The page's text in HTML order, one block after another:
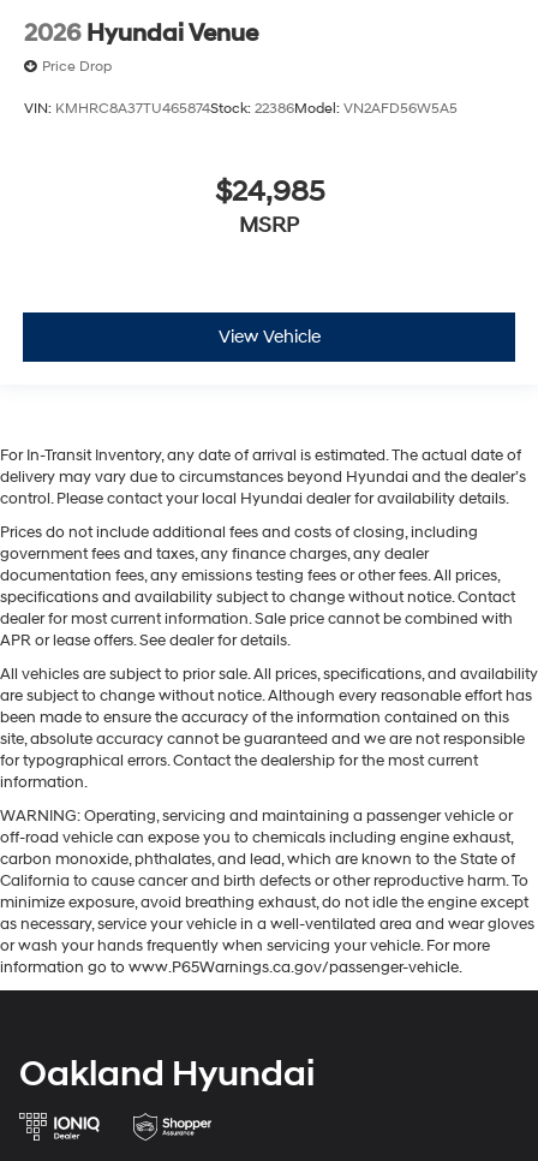
2026 Hyundai Venue
Price Drop
VIN: KMHRC8A37TU465874Stock: 22386Model: VN2AFD56W5A5
$24,985
MSRP
View Vehicle
For In-Transit Inventory, any date of arrival is estimated. The actual date of
delivery may vary due to circumstances beyond Hyundai and the dealer’s
control. Please contact your local Hyundai dealer for availability details.
Prices do not include additional fees and costs of closing, including
government fees and taxes, any finance charges, any dealer
documentation fees, any emissions testing fees or other fees. All prices,
specifications and availability subject to change without notice. Contact
dealer for most current information. Sale price cannot be combined with
APR or lease offers. See dealer for details.
All vehicles are subject to prior sale. All prices, specifications, and availability
are subject to change without notice. Although every reasonable effort has
been made to ensure the accuracy of the information contained on this
site, absolute accuracy cannot be guaranteed and we are not responsible
for typographical errors. Contact the dealership for the most current
information.
WARNING: Operating, servicing and maintaining a passenger vehicle or
off-road vehicle can expose you to chemicals including engine exhaust,
carbon monoxide, phthalates, and lead, which are known to the State of
California to cause cancer and birth defects or other reproductive harm. To
minimize exposure, avoid breathing exhaust, do not idle the engine except
as necessary, service your vehicle in a well-ventilated area and wear gloves
or wash your hands frequently when servicing your vehicle. For more
information go to www.P65Warnings.ca.gov/passenger-vehicle.
Oakland Hyundai